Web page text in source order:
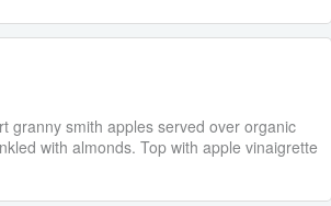
granny smith apples served over organic
with almonds. Top with apple vinaigrette